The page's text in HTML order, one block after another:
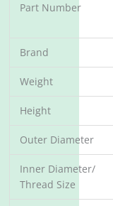
Part Number
Brand
Weight
Height
Outer Diameter
Inner Diameter/
Thread Size